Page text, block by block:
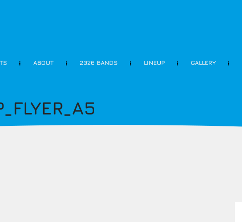
ABOUT 2026 BANDS LINEUP GALLERY